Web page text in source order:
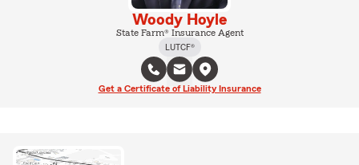
Woody Hoyle
State Farm® Insurance Agent
LUTCF®
Get a Certificate of Liability Insurance